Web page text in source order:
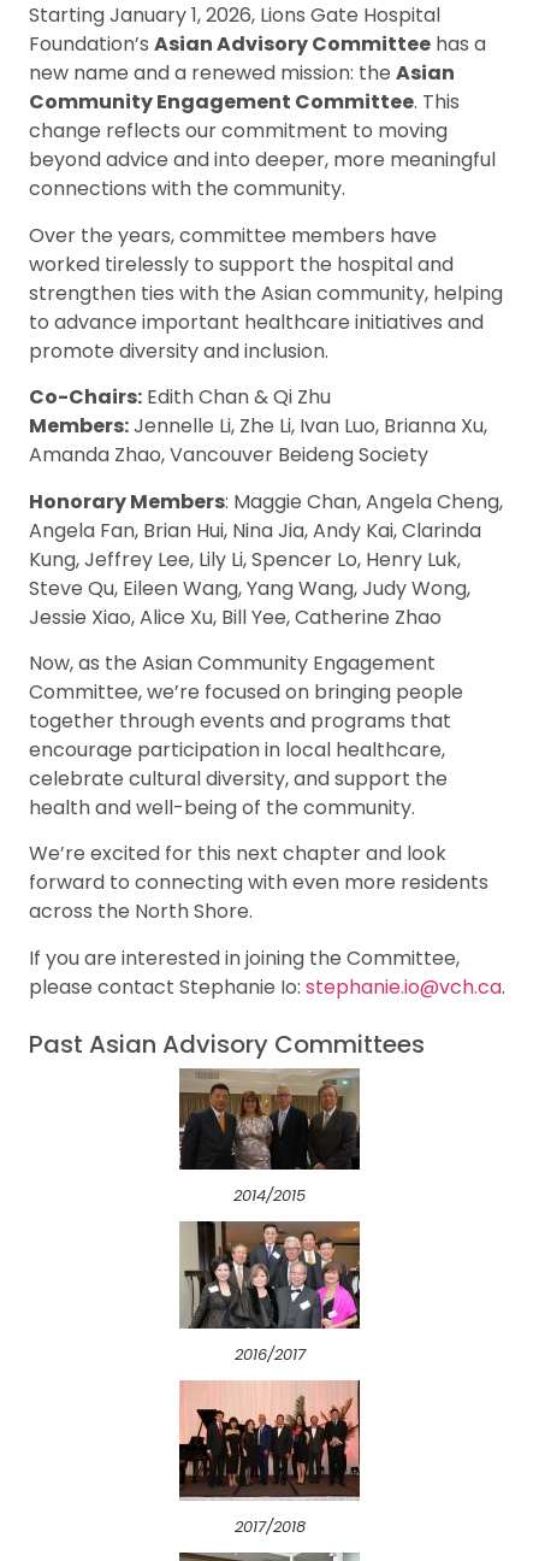
Starting January 1, 2026, Lions Gate Hospital
Foundation’s Asian Advisory Committee has a
new name and a renewed mission: the Asian
Community Engagement Committee. This
change reflects our commitment to moving
beyond advice and into deeper, more meaningful
connections with the community.
Over the years, committee members have
worked tirelessly to support the hospital and
strengthen ties with the Asian community, helping
to advance important healthcare initiatives and
promote diversity and inclusion.
Co-Chairs: Edith Chan & Qi Zhu
Members:Jennelle Li, Zhe Li, Ivan Luo, Brianna Xu,
Amanda Zhao, Vancouver Beideng Society
Honorary Members: Maggie Chan, Angela Cheng,
Angela Fan, Brian Hui, Nina Jia, Andy Kai, Clarinda
Kung, Jeffrey Lee, Lily Li, Spencer Lo, Henry Luk,
Steve Qu, Eileen Wang, Yang Wang, Judy Wong,
Jessie Xiao, Alice Xu, Bill Yee, Catherine Zhao
Now, as the Asian Community Engagement
Committee, we’re focused on bringing people
together through events and programs that
encourage participation in local healthcare,
celebrate cultural diversity, and support the
health and well-being of the community.
We’re excited for this next chapter and look
forward to connecting with even more residents
across the North Shore.
If you are interested in joining the Committee,
please contact Stephanie Io: stephanie.io@vch.ca.
Past Asian Advisory Committees
2014/2015
2016/2017
2017/2018